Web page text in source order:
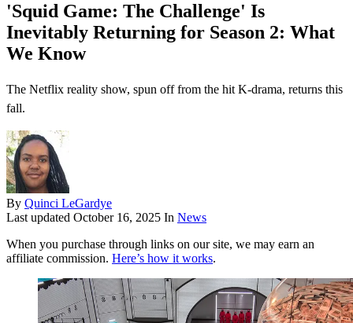
'Squid Game: The Challenge' Is
Inevitably Returning for Season 2: What
We Know
The Netflix reality show, spun off from the hit K-drama, returns this
fall.
By Quinci LeGardye
Last updated October 16, 2025 In News
When you purchase through links on our site, we may earn an
affiliate commission. Here’s how it works.